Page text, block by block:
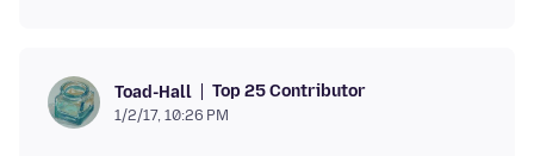
Toad-Hall Top 25 Contributor
1/2/17, 10:26 PM